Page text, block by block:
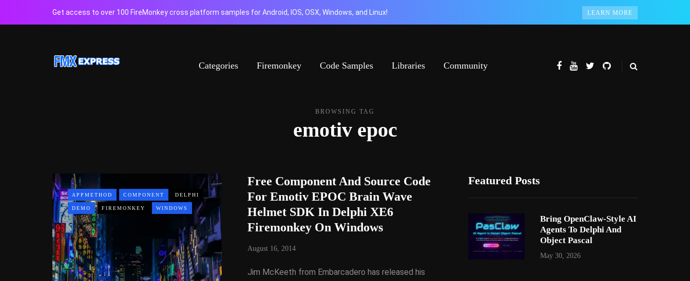
Get access to over 100 FireMonkey cross platform samples for Android, IOS, OSX, Windows, and Linux! LEARN MORE
Categories Firemonkey Code Samples Libraries Community
BROWSING TAG
emotiv epoc
APPMETHOD COMPONENT DELPHI
DEMO FIREMONKEY WINDOWS
Free Component And Source Code
For Emotiv EPOC Brain Wave
Helmet SDK In Delphi XE6
Firemonkey On Windows
August 16, 2014
Jim McKeeth from Embarcadero has released his
Featured Posts
Bring OpenClaw-Style AI
Agents To Delphi And
Object Pascal
May 30, 2026